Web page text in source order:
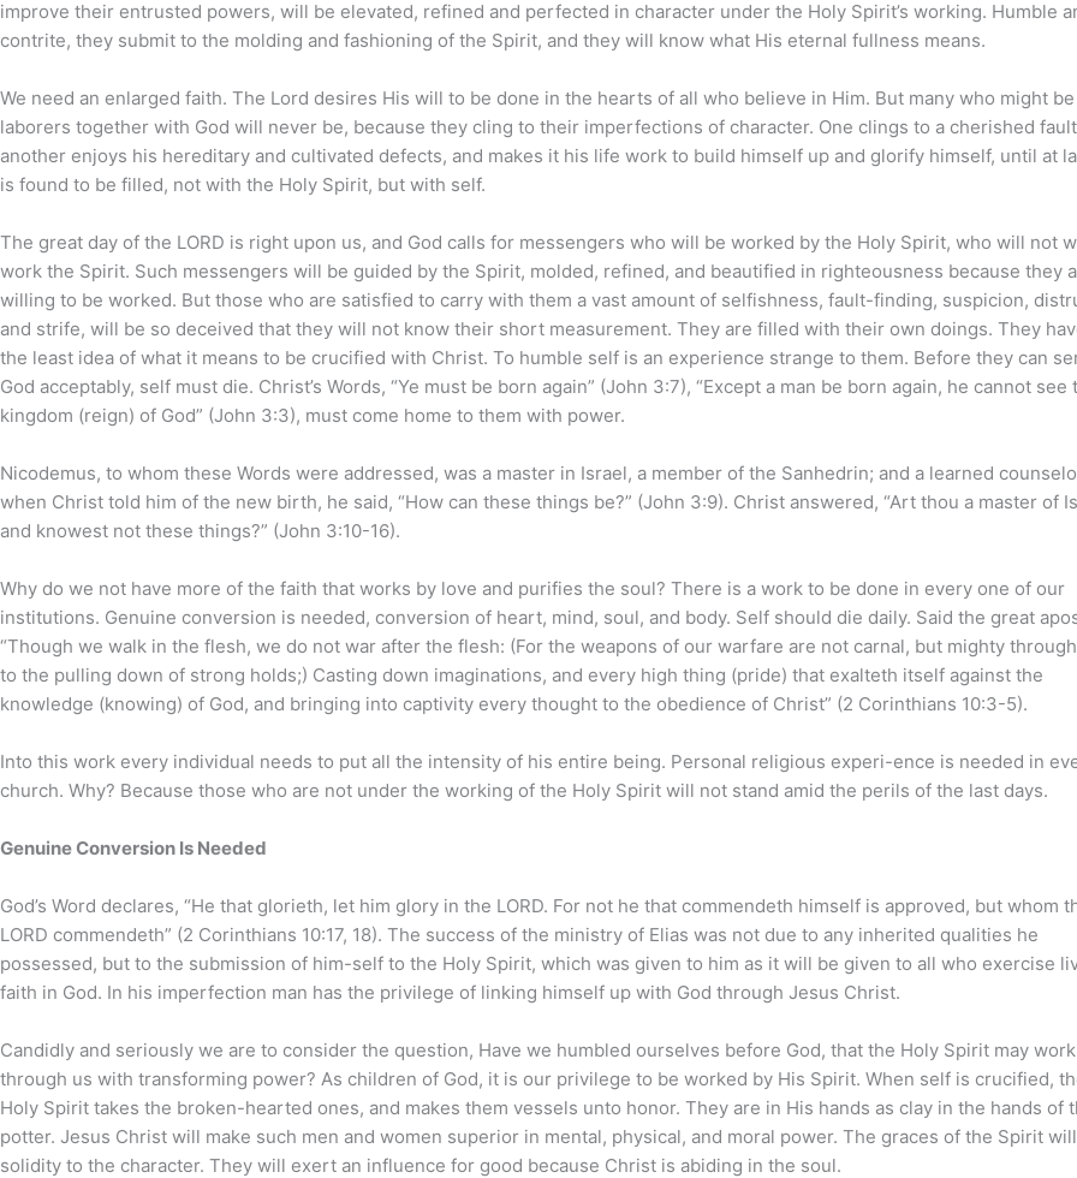
improve their entrusted powers, will be elevated, refined and perfected in character under the Holy Spirit’s working. Humble
contrite, they submit to the molding and fashioning of the Spirit, and they will know what His eternal fullness means.
We need an enlarged faith. The Lord desires His will to be done in the hearts of all who believe in Him. But many who might be
laborers together with God will never be, because they cling to their imperfections of character. One clings to a cherished
another enjoys his hereditary and cultivated defects, and makes it his life work to build himself up and glorify himself, until at
is found to be filled, not with the Holy Spirit, but with self.
The great day of the LORD is right upon us, and God calls for messengers who will be worked by the Holy Spirit, who will not
work the Spirit. Such messengers will be guided by the Spirit, molded, refined, and beautified in righteousness because they
willing to be worked. But those who are satisfied to carry with them a vast amount of selfishness, fault-finding, suspicion,
and strife, will be so deceived that they will not know their short measurement. They are filled with their own doings. They
the least idea of what it means to be crucified with Christ. To humble self is an experience strange to them. Before they can
God acceptably, self must die. Christ’s Words, “Ye must be born again” (John 3:7), “Except a man be born again, he cannot see
kingdom (reign) of God” (John 3:3), must come home to them with power.
Nicodemus, to whom these Words were addressed, was a master in Israel, a member of the Sanhedrin; and a learned
when Christ told him of the new birth, he said, “How can these things be?” (John 3:9). Christ answered, “Art thou a master of
and knowest not these things?” (John 3:10-16).
Why do we not have more of the faith that works by love and purifies the soul? There is a work to be done in every one of our
institutions. Genuine conversion is needed, conversion of heart, mind, soul, and body. Self should die daily. Said the great
“Though we walk in the flesh, we do not war after the flesh: (For the weapons of our warfare are not carnal, but mighty
to the pulling down of strong holds;) Casting down imaginations, and every high thing (pride) that exalteth itself against the
knowledge (knowing) of God, and bringing into captivity every thought to the obedience of Christ” (2 Corinthians 10:3-5).
Into this work every individual needs to put all the intensity of his entire being. Personal religious experi-ence is needed in
church. Why? Because those who are not under the working of the Holy Spirit will not stand amid the perils of the last days.
Genuine Conversion Is Needed
God’s Word declares, “He that glorieth, let him glory in the LORD. For not he that commendeth himself is approved, but whom
LORD commendeth” (2 Corinthians 10:17, 18). The success of the ministry of Elias was not due to any inherited qualities he
possessed, but to the submission of him-self to the Holy Spirit, which was given to him as it will be given to all who exercise
faith in God. In his imperfection man has the privilege of linking himself up with God through Jesus Christ.
Candidly and seriously we are to consider the question, Have we humbled ourselves before God, that the Holy Spirit may work
through us with transforming power? As children of God, it is our privilege to be worked by His Spirit. When self is crucified,
Holy Spirit takes the broken-hearted ones, and makes them vessels unto honor. They are in His hands as clay in the hands of
potter. Jesus Christ will make such men and women superior in mental, physical, and moral power. The graces of the Spirit
solidity to the character. They will exert an influence for good because Christ is abiding in the soul.